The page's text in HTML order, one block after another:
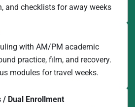
and checklists for away weeks
with AM/PM academic
practice, film, and recovery.
modules for travel weeks.
/ Dual Enrollment